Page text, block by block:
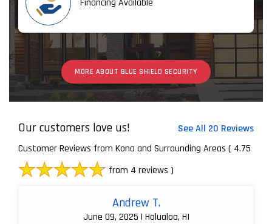
Financing Available
MORE ABOUT BLUE SHIELD SECURITY
Our customers love us!
See All 20 Reviews
Customer Reviews from Kona and Surrounding Areas ( 4.75
from 4 reviews )
Andrew T.
June 09, 2025 | Holualoa, HI